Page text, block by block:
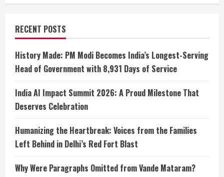
RECENT POSTS
History Made: PM Modi Becomes India’s Longest-Serving
Head of Government with 8,931 Days of Service
India AI Impact Summit 2026: A Proud Milestone That
Deserves Celebration
Humanizing the Heartbreak: Voices from the Families
Left Behind in Delhi’s Red Fort Blast
Why Were Paragraphs Omitted from Vande Mataram?